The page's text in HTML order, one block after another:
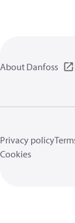
About Danfoss
Privacy policy
Cookies